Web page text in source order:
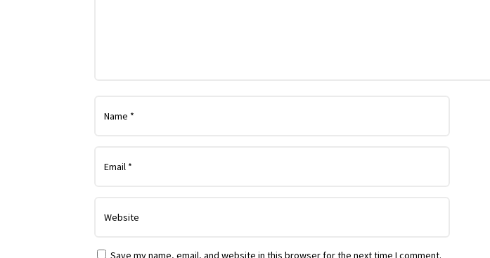
Save my name, email, and website in this browser for the next time I comment.